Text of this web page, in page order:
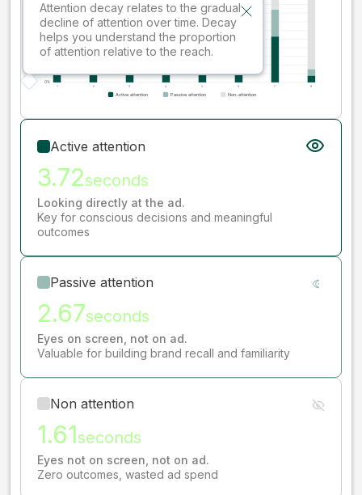
Attention decay relates to the gradual
decline of attention over time. Decay
helps you understand the proportion
of attention relative to the reach.
Active attention
3.72seconds
Looking directly at the ad.
Key for conscious decisions and meaningful
outcomes
Passive attention
2.67seconds
Eyes on screen, not on ad.
Valuable for building brand recall and familiarity
Non attention
1.61seconds
Eyes not on screen, not on ad.
Zero outcomes, wasted ad spend